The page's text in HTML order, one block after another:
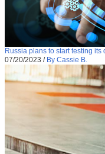
Russia plans to start testing
07/20/2023 / By Cassie B.